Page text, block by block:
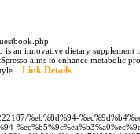
iѕ an innovative dietary
aims to enhance metaƅolic
Link Details
%eb%8d%94-